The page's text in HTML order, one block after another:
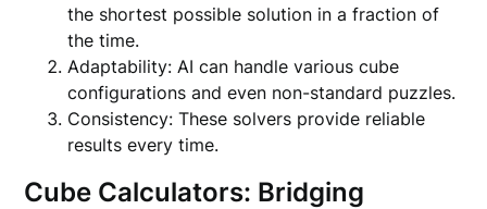
the shortest possible solution in a fraction of
the time.
Adaptability: AI can handle various cube
configurations and even non-standard puzzles.
Consistency: These solvers provide reliable
results every time.
Cube Calculators: Bridging